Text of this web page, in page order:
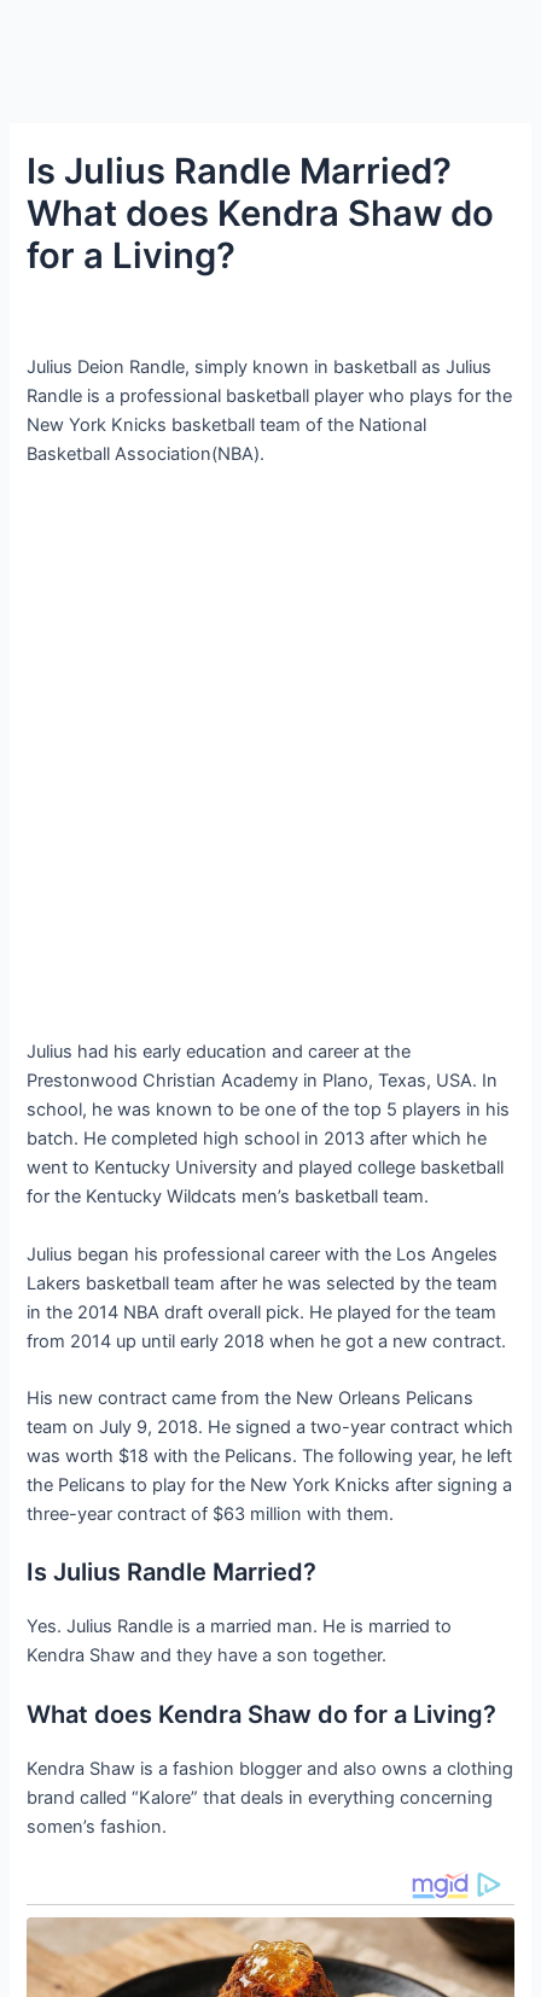
Is Julius Randle Married?
What does Kendra Shaw do
for a Living?
Julius Deion Randle, simply known in basketball as Julius
Randle is a professional basketball player who plays for the
New York Knicks basketball team of the National
Basketball Association(NBA).
Julius had his early education and career at the
Prestonwood Christian Academy in Plano, Texas, USA. In
school, he was known to be one of the top 5 players in his
batch. He completed high school in 2013 after which he
went to Kentucky University and played college basketball
for the Kentucky Wildcats men’s basketball team.
Julius began his professional career with the Los Angeles
Lakers basketball team after he was selected by the team
in the 2014 NBA draft overall pick. He played for the team
from 2014 up until early 2018 when he got a new contract.
His new contract came from the New Orleans Pelicans
team on July 9, 2018. He signed a two-year contract which
was worth $18 with the Pelicans. The following year, he left
the Pelicans to play for the New York Knicks after signing a
three-year contract of $63 million with them.
Is Julius Randle Married?
Yes. Julius Randle is a married man. He is married to
Kendra Shaw and they have a son together.
What does Kendra Shaw do for a Living?
Kendra Shaw is a fashion blogger and also owns a clothing
brand called “Kalore” that deals in everything concerning
somen’s fashion.